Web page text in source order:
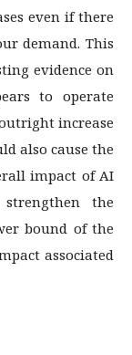
even if there
demand. This
evidence on
to operate
increase
also cause the
impact of AI
the
bound of the
associated